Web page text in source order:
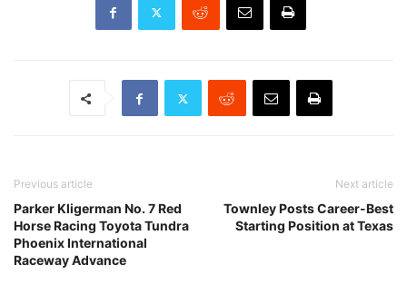
Previous article
Parker Kligerman No. 7 Red
Horse Racing Toyota Tundra
Phoenix International
Raceway Advance
Next article
Townley Posts Career-Best
Starting Position at Texas